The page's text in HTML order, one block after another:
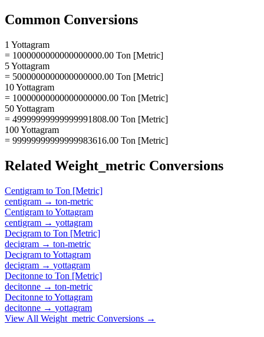
Common Conversions
1 Yottagram
= 1000000000000000000.00 Ton [Metric]
5 Yottagram
= 5000000000000000000.00 Ton [Metric]
10 Yottagram
= 10000000000000000000.00 Ton [Metric]
50 Yottagram
= 49999999999999991808.00 Ton [Metric]
100 Yottagram
= 99999999999999983616.00 Ton [Metric]
Related Weight_metric Conversions
Centigram to Ton [Metric]
centigram → ton-metric
Centigram toYottagram
centigram → yottagram
Decigram to Ton [Metric]
decigram → ton-metric
Decigram toYottagram
decigram → yottagram
Decitonne to Ton [Metric]
decitonne → ton-metric
Decitonne toYottagram
decitonne → yottagram
View All Weight_metric Conversions →